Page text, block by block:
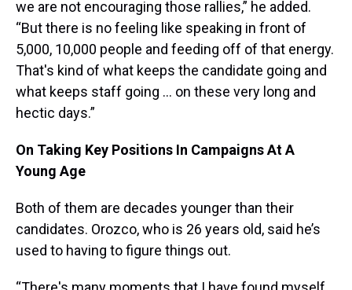
we are not encouraging those rallies,” he added.
“But there is no feeling like speaking in front of
5,000, 10,000 people and feeding off of that energy.
That's kind of what keeps the candidate going and
what keeps staff going … on these very long and
hectic days.”
On Taking Key Positions In Campaigns At A
Young Age
Both of them are decades younger than their
candidates. Orozco, who is 26 years old, said he’s
used to having to figure things out.